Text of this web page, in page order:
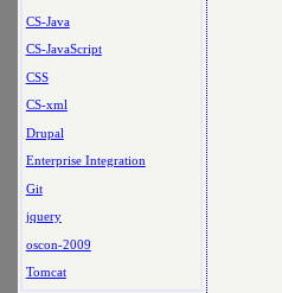
CS-Java
CS-JavaScript
CSS
CS-xml
Drupal
Enterprise Integration
Git
jquery
oscon-2009
Tomcat